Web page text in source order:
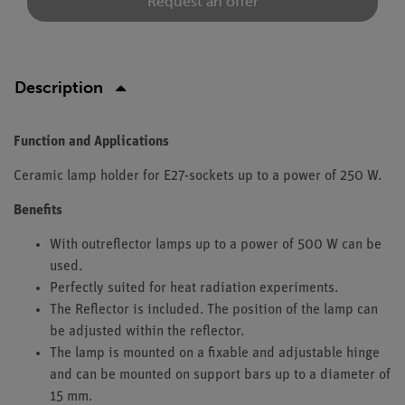
Description
Function and Applications
Ceramic lamp holder for E27-sockets up to a power of 250 W.
Benefits
With outreflector lamps up to a power of 500 W can be
used.
Perfectly suited for heat radiation experiments.
The Reflector is included. The position of the lamp can
be adjusted within the reflector.
The lamp is mounted on a fixable and adjustable hinge
and can be mounted on support bars up to a diameter of
15 mm.